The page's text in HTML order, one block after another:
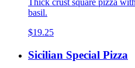
Thick crust square pizza
basil.
$19.25
Sicilian Special Pizza